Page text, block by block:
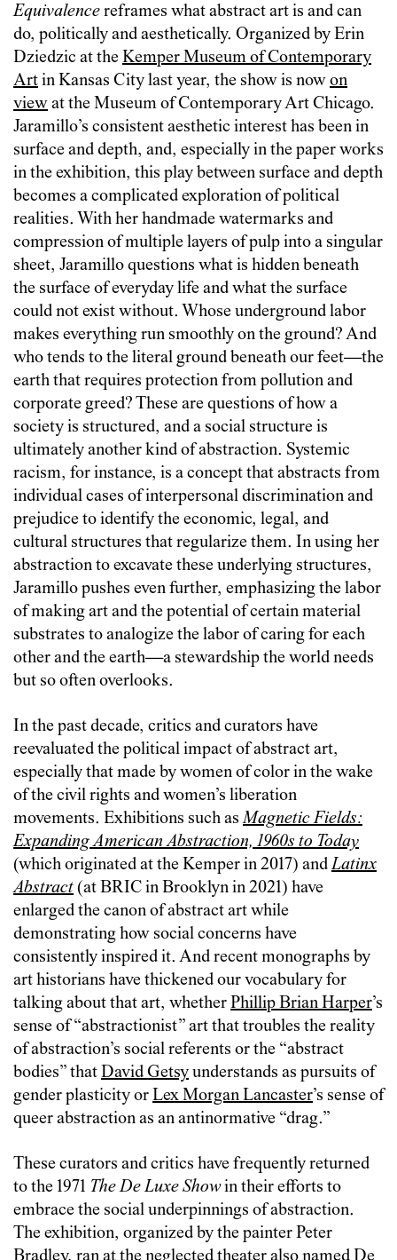
Equivalencereframes what abstract art is and can
do, politically and aesthetically. Organized by Erin
Dziedzic at theKemper Museum of Contemporary
Artin Kansas City last year, the show is nowon
viewat the Museum of Contemporary Art Chicago.
Jaramillo’s consistent aesthetic interest has been in
surface and depth, and, especially in the paper works
in the exhibition, this play between surface and depth
becomes a complicated exploration of political
realities. With her handmade watermarks and
compression of multiple layers of pulp into a singular
sheet, Jaramillo questions what is hidden beneath
the surface of everyday life and what the surface
could not exist without. Whose underground labor
makes everything run smoothly on the ground? And
who tends to the literal ground beneath our feet—the
earth that requires protection from pollution and
corporate greed? These are questions of how a
society is structured, and a social structure is
ultimately another kind of abstraction. Systemic
racism, for instance, is a concept that abstracts from
individual cases of interpersonal discrimination and
prejudice to identify the economic, legal, and
cultural structures that regularize them. In using her
abstraction to excavate these underlying structures,
Jaramillo pushes even further, emphasizing the labor
of making art and the potential of certain material
substrates to analogize the labor of caring for each
other and the earth—a stewardship the world needs
but so often overlooks.
In the past decade, critics and curators have
reevaluated the political impact of abstract art,
especially that made by women of color in the wake
of the civil rights and women’s liberation
movements. Exhibitions such asMagnetic Fields:
Expanding American Abstraction, 1960s to Today
(which originated at the Kemper in 2017) andLatinx
Abstract (at BRIC in Brooklyn in 2021) have
enlarged the canon of abstract art while
demonstrating how social concerns have
consistently inspired it. And recent monographs by
art historians have thickened our vocabulary for
talking about that art, whetherPhillip Brian Harper’s
sense of “abstractionist” art that troubles the reality
of abstraction’s social referents or the “abstract
bodies” thatDavid Getsyunderstands as pursuits of
gender plasticity orLex Morgan Lancaster’s sense of
queer abstraction as an antinormative “drag.”
These curators and critics have frequently returned
to the 1971 The De Luxe Showin their efforts to
embrace the social underpinnings of abstraction.
The exhibition, organized by the painter Peter